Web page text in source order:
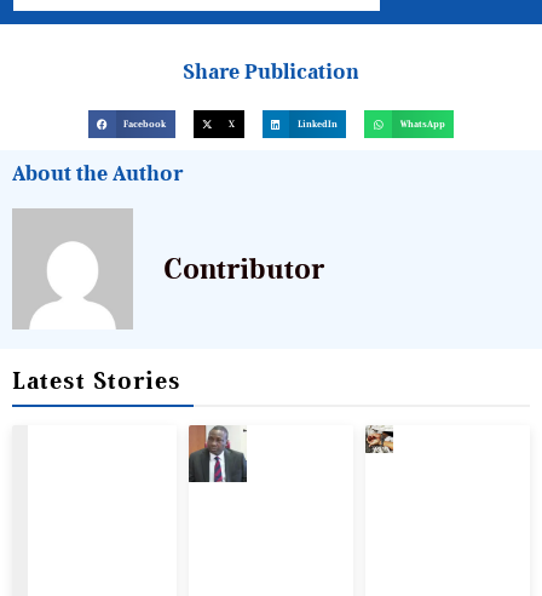
Share Publication
Facebook X LinkedIn WhatsApp
About the Author
Contributor
Latest Stories